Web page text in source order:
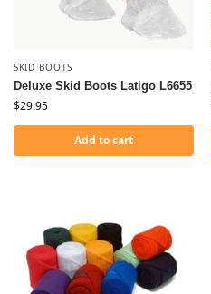
SKID BOOTS
Deluxe Skid Boots Latigo L6655
$29.95
Add to cart